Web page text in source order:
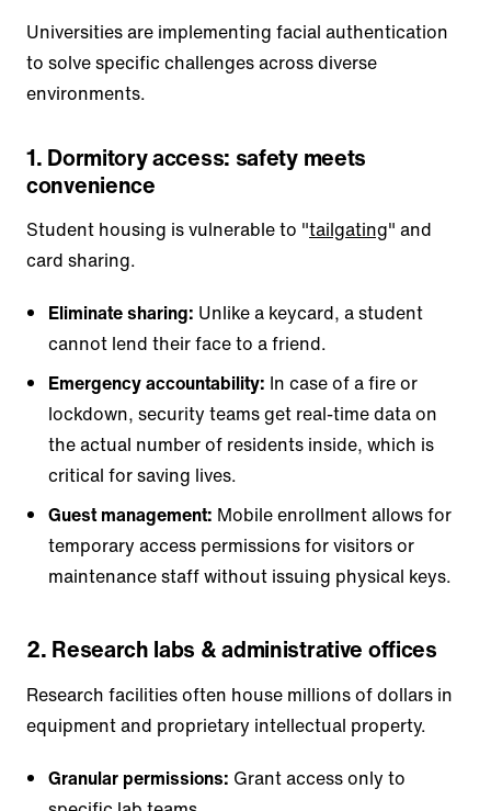
Universities are implementing facial authentication
to solve specific challenges across diverse
environments.
1. Dormitory access: safety meets
convenience
Student housing is vulnerable to "tailgating" and
card sharing.
Eliminate sharing: Unlike a keycard, a student
cannot lend their face to a friend.
Emergency accountability: In case of a fire or
lockdown, security teams get real-time data on
the actual number of residents inside, which is
critical for saving lives.
Guest management: Mobile enrollment allows for
temporary access permissions for visitors or
maintenance staff without issuing physical keys.
2. Research labs & administrative offices
Research facilities often house millions of dollars in
equipment and proprietary intellectual property.
Granular permissions: Grant access only to